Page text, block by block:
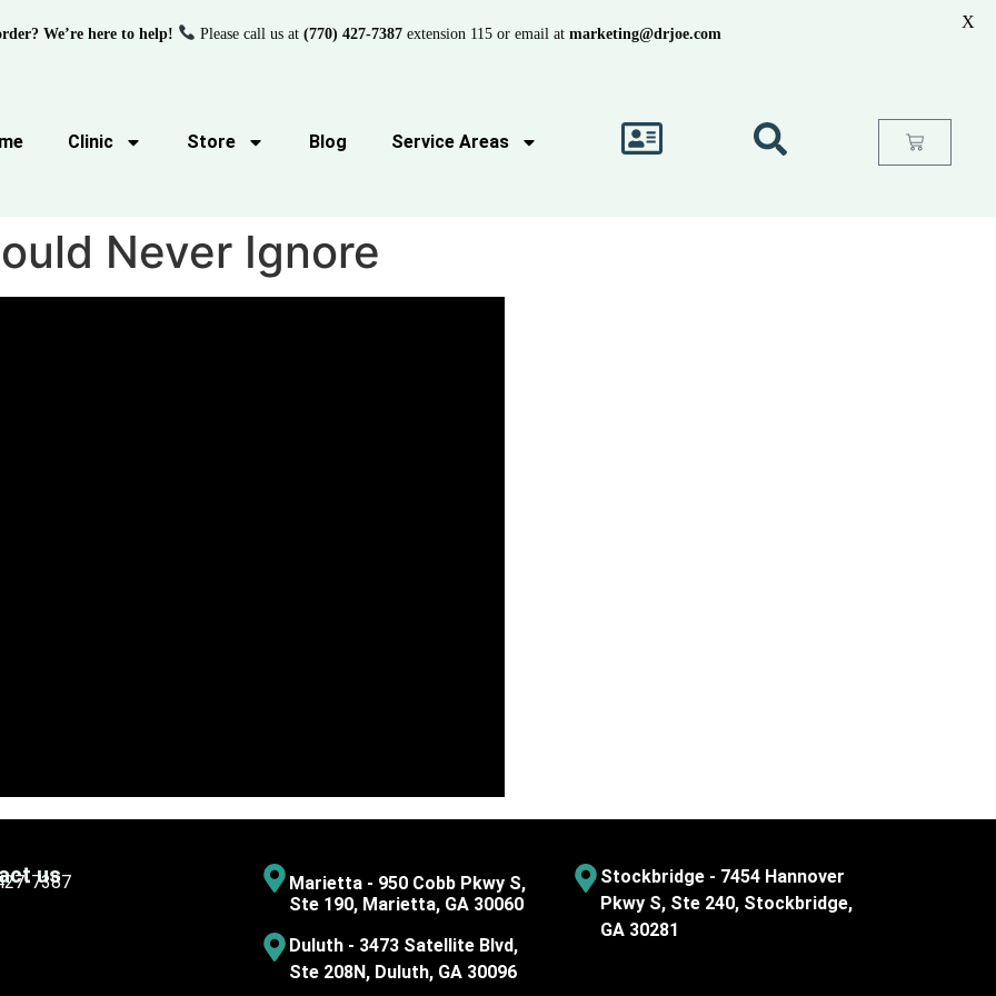
Clinic Store Blog Service Areas
Never Ignore
us
7387
Marietta - 950 Cobb Pkwy S,
Ste 190, Marietta, GA 30060
Duluth - 3473 Satellite Blvd,
Ste 208N, Duluth, GA 30096
Stockbridge - 7454 Hannover
Pkwy S, Ste 240, Stockbridge,
GA 30281
We’re here to help! Please call us at (770) 427-7387extension 115 or email at marketing@drjoe.com
X